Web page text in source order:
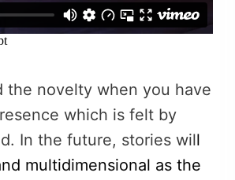
the novelty when you have
which is felt by
In the future, stories will
multidimensional as the